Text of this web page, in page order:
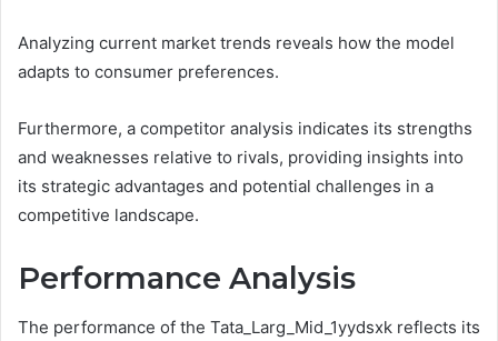
Analyzing current market trends reveals how the model
adapts to consumer preferences.
Furthermore, a competitor analysis indicates its strengths
and weaknesses relative to rivals, providing insights into
its strategic advantages and potential challenges in a
competitive landscape.
Performance Analysis
The performance of the Tata_Larg_Mid_1yydsxk reflects its